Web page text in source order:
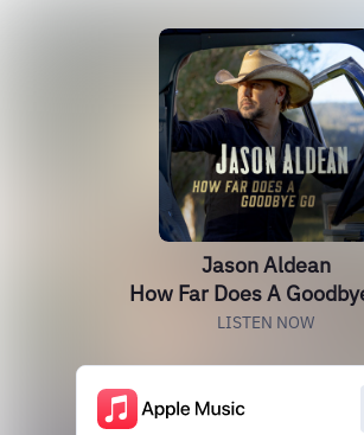
Jason Aldean
How Far Does A
LISTEN NOW